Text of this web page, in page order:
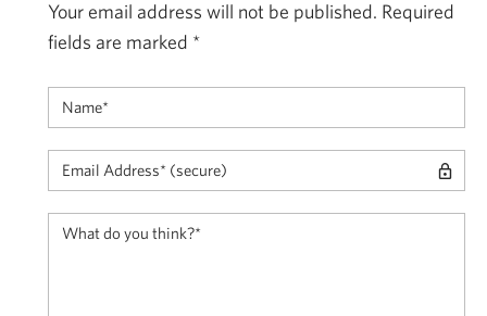
Your email address will not be published. Required
fields are marked *